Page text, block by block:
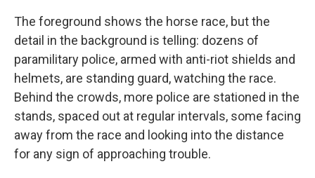
The foreground shows the horse race, but the
detail in the background is telling: dozens of
paramilitary police, armed with anti-riot shields and
helmets, are standing guard, watching the race.
Behind the crowds, more police are stationed in the
stands, spaced out at regular intervals, some facing
away from the race and looking into the distance
for any sign of approaching trouble.